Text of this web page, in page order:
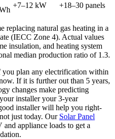
+7–12 kW +18–30 panels
replacing natural gas heating in a
(IECC Zone 4). Actual values
insulation, and heating system
median production ratio of 1.3.
plan any electrification within
If it is further out than 5 years,
changes make predicting
installer your 3-year
installer will help you right-
just today. Our Solar Panel
appliance loads to get a